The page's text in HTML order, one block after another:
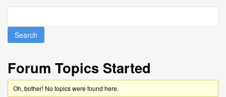
Forum Topics Started
Oh, bother! No topics were found here.